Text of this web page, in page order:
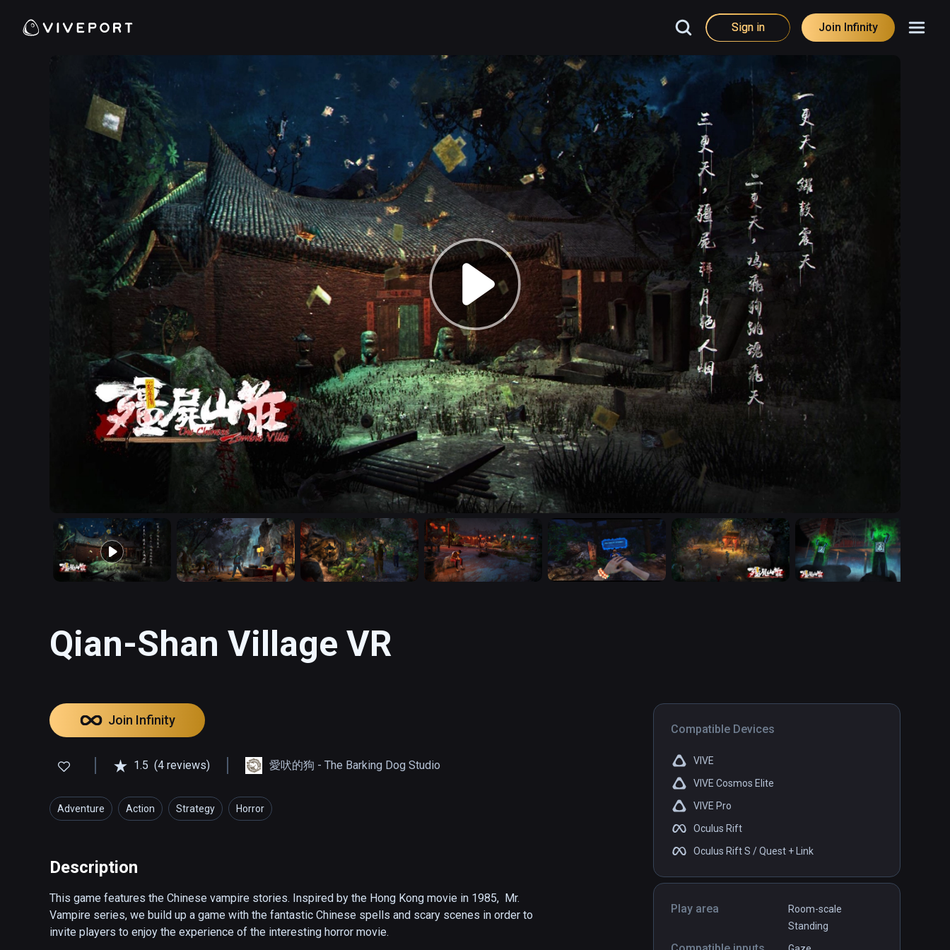
Sign in Join Infinity
Qian-Shan Village VR
Compatible Devices
VIVE
VIVE Cosmos Elite
VIVE Pro
Oculus Rift
Oculus Rift S / Quest + Link
Play area
Room-scale
Standing
Join Infinity
1.5 (4 reviews) 愛吠的狗 - The Barking Dog Studio
Adventure Action Strategy Horror
Description
This game features the Chinese vampire stories. Inspired by the Hong Kong movie in 1985,  Mr.
Vampire series, we build up a game with the fantastic Chinese spells and scary scenes in order to
invite players to enjoy the experience of the interesting horror movie.